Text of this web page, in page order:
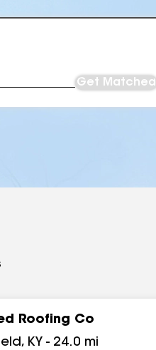
Get Matched
Roofing Co
, KY - 24.0 mi